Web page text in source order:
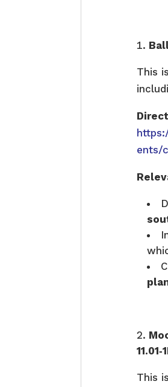
This
ents/
This